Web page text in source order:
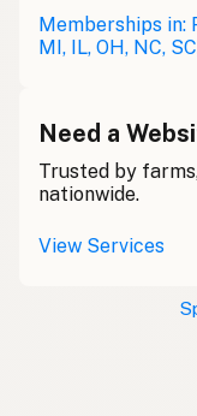
Memberships in:
MI, IL, OH, NC,
Need a
Trusted by
nationwide.
View Services